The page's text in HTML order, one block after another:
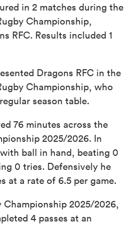
in 2 matches during the
Championship,
RFC. Results included 1
Dragons RFC in the
Championship, who
season table.
76 minutes across the
2025/2026. In
ball in hand, beating 0
0 tries. Defensively he
at a rate of 6.5 per game.
Championship 2025/2026,
4 passes at an